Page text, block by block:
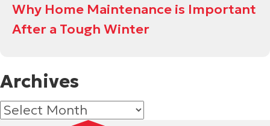
Why Home Maintenance is Important
After a Tough Winter
Archives
Archives